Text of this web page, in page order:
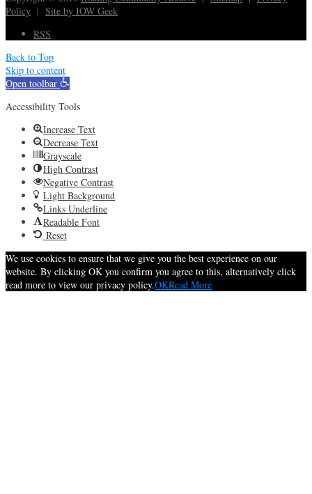
Policy | Site by IOW Geek
RSS
Back to Top
Skip to content
Open toolbar
Accessibility Tools
Increase Text
Decrease Text
Grayscale
High Contrast
Negative Contrast
Light Background
Links Underline
Readable Font
Reset
We use cookies to ensure that we give you the best experience on our
website. By clicking OK you confirm you agree to this, alternatively click
read more to view our privacy policy.OKRead More